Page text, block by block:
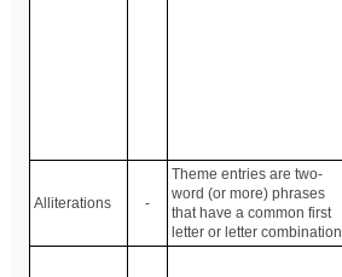
Alliterations -
Theme entries are two-
word (or more) phrases
that have a common first
letter or letter combination.